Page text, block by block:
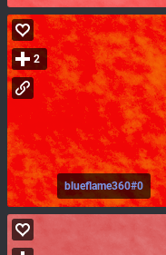
blueflame360#0
2